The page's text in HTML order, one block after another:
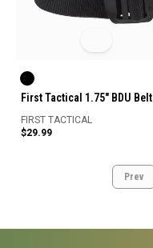
First Tactical 1.75" BDU Belt
FIRST TACTICAL
$29.99
Prev